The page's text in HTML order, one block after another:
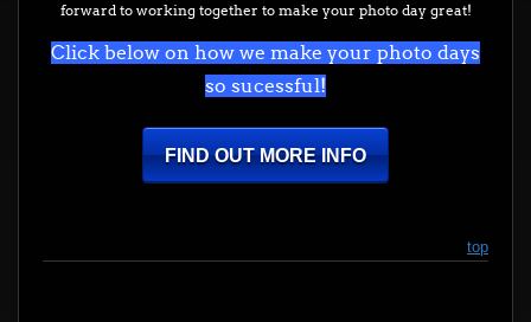
forward to working together to make your photo day great!
Click below on how we make your photo days
so sucessful!
FIND OUT MORE INFO
top